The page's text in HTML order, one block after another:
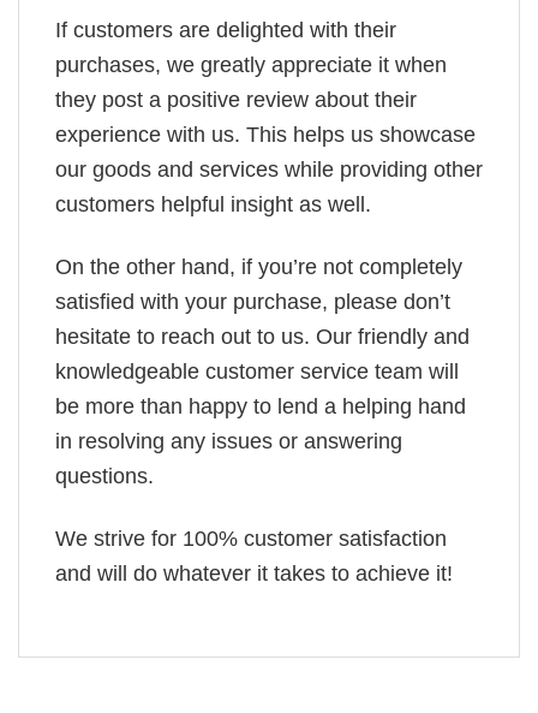
If customers are delighted with their
purchases, we greatly appreciate it when
they post a positive review about their
experience with us. This helps us showcase
our goods and services while providing other
customers helpful insight as well.
On the other hand, if you’re not completely
satisfied with your purchase, please don’t
hesitate to reach out to us. Our friendly and
knowledgeable customer service team will
be more than happy to lend a helping hand
in resolving any issues or answering
questions.
We strive for 100% customer satisfaction
and will do whatever it takes to achieve it!